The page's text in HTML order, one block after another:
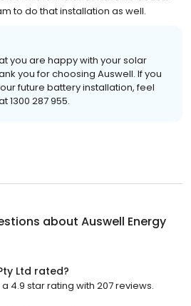
to do that installation as well.
you are happy with your solar
you for choosing Auswell. If you
future battery installation, feel
1300 287 955.
about Auswell Energy
Ltd rated?
4.9 star rating with 207 reviews.